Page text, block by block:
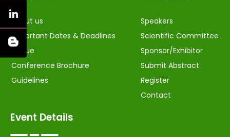
About us
Important Dates & Deadlines
Venue
Conference Brochure
Guidelines
Speakers
Scientific Committee
Sponsor/Exhibitor
Submit Abstract
Register
Contact
Event Details